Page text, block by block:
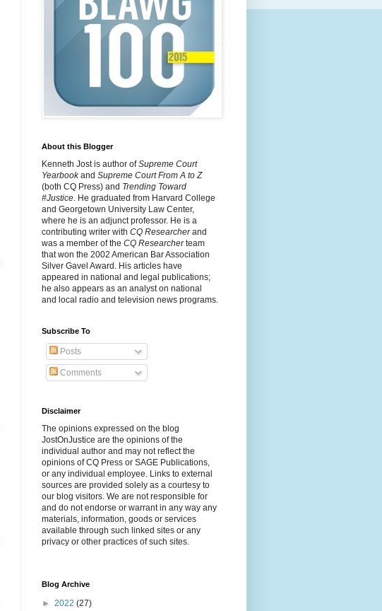
About this Blogger
Kenneth Jost is author ofSupreme Court
Yearbookand Supreme Court From A to Z
(both CQ Press) and Trending Toward
#Justice. He graduated from Harvard College
and Georgetown University Law Center,
where he is an adjunct professor. He is a
contributing writer with CQ Researcherand
was a member of the CQ Researcherteam
that won the 2002 American Bar Association
Silver Gavel Award. His articles have
appeared in national and legal publications;
he also appears as an analyst on national
and local radio and television news programs.
Subscribe To
Posts
Comments
Disclaimer
The opinions expressed on the blog
JostOnJustice are the opinions of the
individual author and may not reflect the
opinions of CQ Press or SAGE Publications,
or any individual employee. Links to external
sources are provided solely as a courtesy to
our blog visitors. We are not responsible for
and do not endorse or warrant in any way any
materials, information, goods or services
available through such linked sites or any
privacy or other practices of such sites.
Blog Archive
► 2022 (27)